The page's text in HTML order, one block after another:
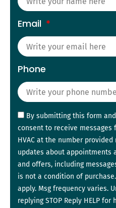
Email
Phone
By submitting this form
consent to receive messages
HVAC at the number
updates about appointments
and offers, including
is not a condition of
apply. Msg frequency varies.
replying STOP Reply HELP